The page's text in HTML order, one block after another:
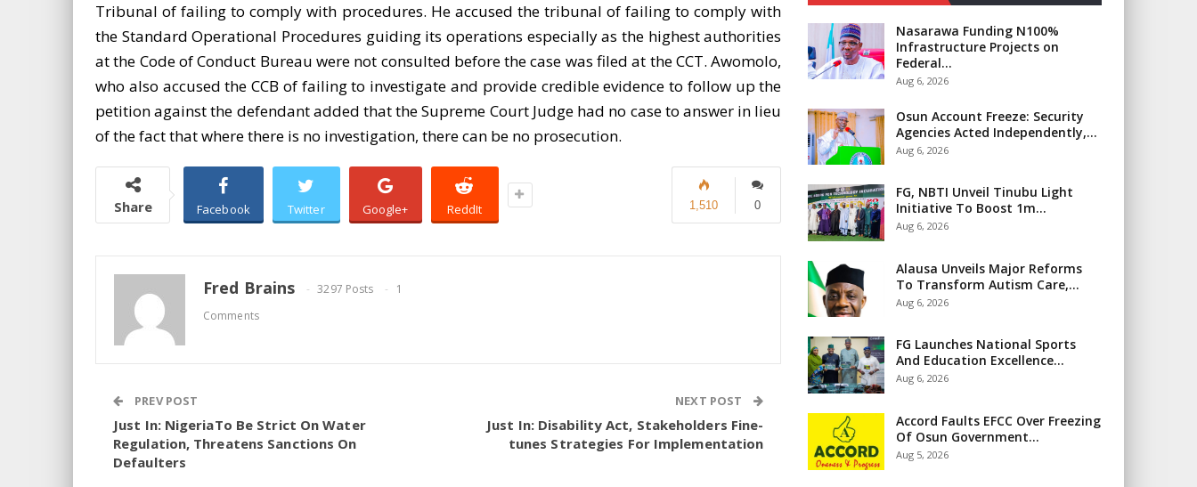
Tribunal of failing to comply with procedures. He accused the tribunal of failing to comply with
the Standard Operational Procedures guiding its operations especially as the highest authorities
at the Code of Conduct Bureau were not consulted before the case was filed at the CCT. Awomolo,
who also accused the CCB of failing to investigate and provide credible evidence to follow up the
petition against the defendant added that the Supreme Court Judge had no case to answer in lieu
of the fact that where there is no investigation, there can be no prosecution.
0
1,510
Share Facebook Twitter Google+ ReddIt
Fred Brains 3297 Posts
1
Comments
PREV POST
Just In: NigeriaTo Be Strict On Water
Regulation, Threatens Sanctions On
Defaulters
NEXT POST
Just In: Disability Act, Stakeholders Fine-
tunes Strategies For Implementation
Nasarawa Funding N100%
Infrastructure Projects on
Federal…
Aug 6, 2026
​Osun Account Freeze: Security
Agencies Acted Independently,…
Aug 6, 2026
FG, NBTI Unveil Tinubu Light
Initiative To Boost 1m…
Aug 6, 2026
Alausa Unveils Major Reforms
To Transform Autism Care,…
Aug 6, 2026
FG Launches National Sports
And Education Excellence…
Aug 6, 2026
Accord Faults EFCC Over Freezing
Of Osun Government…
Aug 5, 2026